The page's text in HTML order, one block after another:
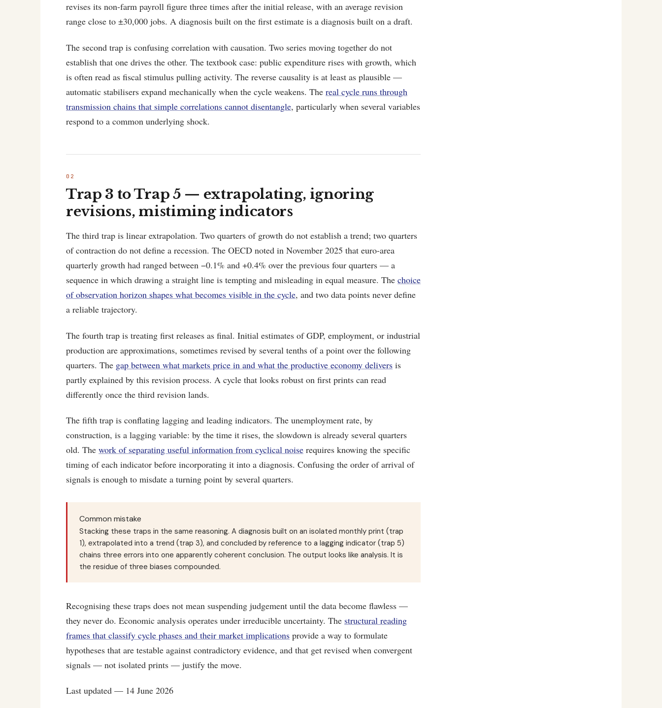
revises its non-farm payroll figure three times after the initial release, with an average revision
range close to ±30,000 jobs. A diagnosis built on the first estimate is a diagnosis built on a draft.
The second trap is confusing correlation with causation. Two series moving together do not
establish that one drives the other. The textbook case: public expenditure rises with growth, which
is often read as fiscal stimulus pulling activity. The reverse causality is at least as plausible —
automatic stabilisers expand mechanically when the cycle weakens. The real cycle runs through
transmission chains that simple correlations cannot disentangle, particularly when several variables
respond to a common underlying shock.
Trap 3 to Trap 5 — extrapolating, ignoring
revisions, mistiming indicators
The third trap is linear extrapolation. Two quarters of growth do not establish a trend; two quarters
of contraction do not define a recession. The OECD noted in November 2025 that euro-area
quarterly growth had ranged between −0.1% and +0.4% over the previous four quarters — a
sequence in which drawing a straight line is tempting and misleading in equal measure. The choice
of observation horizon shapes what becomes visible in the cycle, and two data points never define
a reliable trajectory.
The fourth trap is treating first releases as final. Initial estimates of GDP, employment, or industrial
production are approximations, sometimes revised by several tenths of a point over the following
quarters. The gap between what markets price in and what the productive economy delivers is
partly explained by this revision process. A cycle that looks robust on first prints can read
differently once the third revision lands.
The fifth trap is conflating lagging and leading indicators. The unemployment rate, by
construction, is a lagging variable: by the time it rises, the slowdown is already several quarters
old. The work of separating useful information from cyclical noise requires knowing the specific
timing of each indicator before incorporating it into a diagnosis. Confusing the order of arrival of
signals is enough to misdate a turning point by several quarters.
Common mistake
Stacking these traps in the same reasoning. A diagnosis built on an isolated monthly print (trap
1), extrapolated into a trend (trap 3), and concluded by reference to a lagging indicator (trap 5)
chains three errors into one apparently coherent conclusion. The output looks like analysis. It is
the residue of three biases compounded.
Recognising these traps does not mean suspending judgement until the data become flawless —
they never do. Economic analysis operates under irreducible uncertainty. The structural reading
frames that classify cycle phases and their market implications provide a way to formulate
hypotheses that are testable against contradictory evidence, and that get revised when convergent
signals — not isolated prints — justify the move.
Last updated — 14 June 2026